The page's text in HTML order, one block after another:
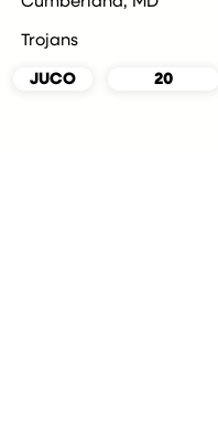
Trojans
JUCO 20